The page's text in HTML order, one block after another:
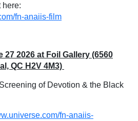
here:
fn-anaiis-film
27 2026 at Foil Gallery (6560
QC H2V 4M3)
of Devotion & the Black
fn-anaiis-